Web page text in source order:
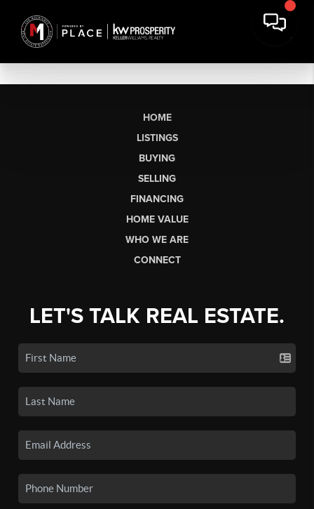
HOME
LISTINGS
BUYING
SELLING
FINANCING
HOME VALUE
WHO WE ARE
CONNECT
LET'S TALK REAL ESTATE.